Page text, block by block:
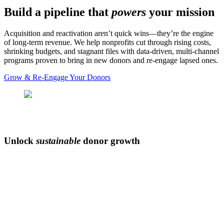
Build a pipeline that powers your mission
Acquisition and reactivation aren’t quick wins—they’re the engine
of long‑term revenue. We help nonprofits cut through rising costs,
shrinking budgets, and stagnant files with data‑driven, multi‑channel
programs proven to bring in new donors and re-engage lapsed ones.
Grow & Re-Engage Your Donors
Unlock sustainable donor growth